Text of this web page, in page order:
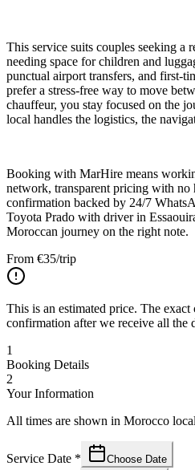
This service suits couples seeking a
needing space for children and
punctual airport transfers, and first-
prefer a stress-free way to move
chauffeur, you stay focused on the
local handles the logistics, the
Booking with MarHire means
network, transparent pricing with no
confirmation backed by 24/7
Toyota Prado with driver in
Moroccan journey on the right note.
From €35/trip
This is an estimated price. The
confirmation after we receive all the
1
Booking Details
2
Your Information
All times are shown in Morocco
Service Date * Choose Date